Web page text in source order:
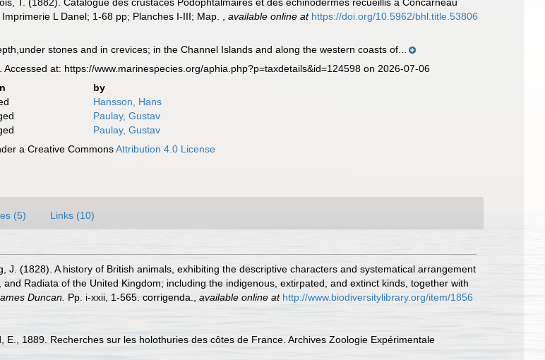
L Danel; 1-68 pp; Planches I-III; Map.
,available online at https://doi.org/10.5962/bhl.title.53806
stones and in crevices; in the Channel Islands and along the western coasts of...
at: https://www.marinespecies.org/aphia.php?p=taxdetails&id=124598 on 2026-07-06
by
Hansson, Hans
Paulay, Gustav
Paulay, Gustav
a Creative CommonsAttribution 4.0 License
(5) Links (10)
J. (1828). A history of British animals, exhibiting the descriptive characters and systematical arrangement
Radiata of the United Kingdom; including the indigenous, extirpated, and extinct kinds, together with
Duncan. Pp. i-xxii, 1-565. corrigenda. available online at http://www.biodiversitylibrary.org/item/1856
E., 1889. Recherches sur les holothuries des côtes de France. Archives Zoologie Expérimentale